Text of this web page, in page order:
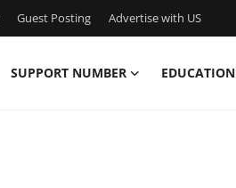
Guest Posting Advertise with US
SUPPORT NUMBER EDUCATION